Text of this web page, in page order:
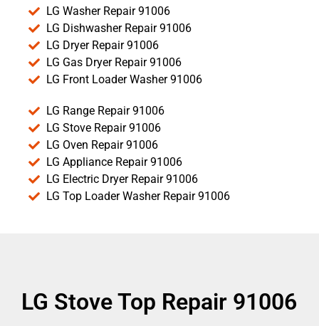
LG Washer Repair 91006
LG Dishwasher Repair 91006
LG Dryer Repair 91006
LG Gas Dryer Repair 91006
LG Front Loader Washer 91006
LG Range Repair 91006
LG Stove Repair 91006
LG Oven Repair 91006
LG Appliance Repair 91006
LG Electric Dryer Repair 91006
LG Top Loader Washer Repair 91006
LG Stove Top Repair 91006